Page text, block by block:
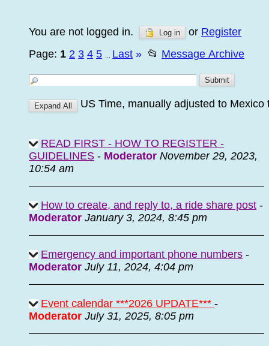
You are not logged in. Log in or Register
Page: 1 2 3 4 5 Last » 📂 Message Archive
US Time, manually adjusted to
READ FIRST - HOW TO REGISTER -
GUIDELINES - Moderator November 29, 2023,
10:54 am
How to create, and reply to, a ride share post -
Moderator January 3, 2024, 8:45 pm
Emergency and important phone numbers -
Moderator July 11, 2024, 4:04 pm
Event calendar ***2026 UPDATE*** -
Moderator July 31, 2025, 8:05 pm